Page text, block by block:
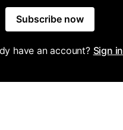
Subscribe now
have an account? Sign in